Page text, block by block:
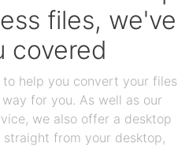
files, we've
covered
help you convert your files
for you. As well as our
we also offer a desktop
from your desktop,